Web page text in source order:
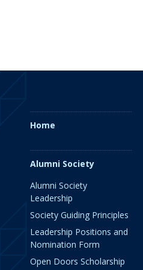
Home
Alumni Society
Alumni Society
Leadership
Society Guiding Principles
Leadership Positions and
Nomination Form
Open Doors Scholarship